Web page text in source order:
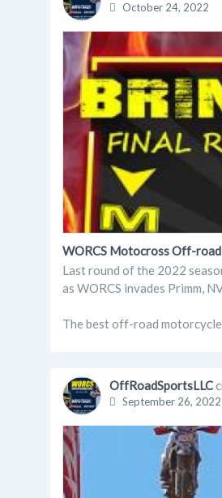
October 24, 2022
WORCS Motocross Off-road
Last round of the 2022
as WORCS invades Primm,
The best off-road motorcycle
OffRoadSportsLLC
September 26, 2022